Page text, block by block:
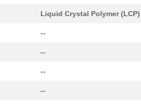
Liquid Crystal Polymer (LCP)
--
--
--
--